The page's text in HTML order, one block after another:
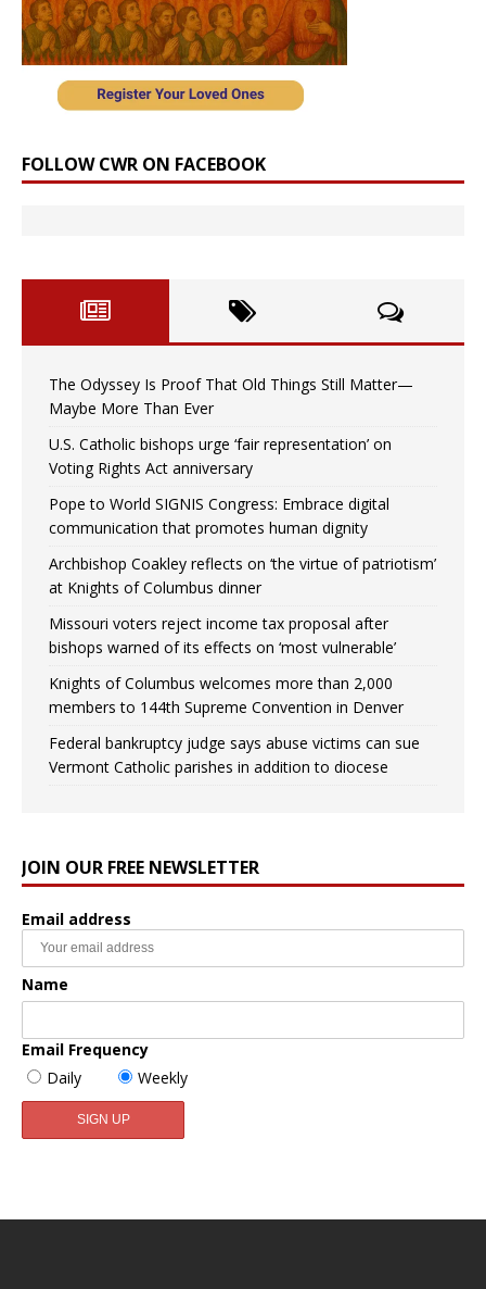
FOLLOW CWR ON FACEBOOK
The Odyssey Is Proof That Old Things Still Matter—
Maybe More Than Ever
U.S. Catholic bishops urge ‘fair representation’ on
Voting Rights Act anniversary
Pope to World SIGNIS Congress: Embrace digital
communication that promotes human dignity
Archbishop Coakley reflects on ‘the virtue of patriotism’
at Knights of Columbus dinner
Missouri voters reject income tax proposal after
bishops warned of its effects on ‘most vulnerable’
Knights of Columbus welcomes more than 2,000
members to 144th Supreme Convention in Denver
Federal bankruptcy judge says abuse victims can sue
Vermont Catholic parishes in addition to diocese
JOIN OUR FREE NEWSLETTER
Email address
Name
Email Frequency
Daily
Weekly